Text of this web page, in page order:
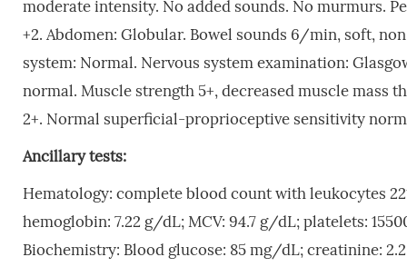
moderate intensity. No added sounds. No murmurs.
+2. Abdomen: Globular. Bowel sounds 6/min, soft,
system: Normal. Nervous system examination:
normal. Muscle strength 5+, decreased muscle mass
2+. Normal superficial-proprioceptive sensitivity
Ancillary tests:
Hematology: complete blood count with leukocytes
hemoglobin: 7.22 g/dL; MCV: 94.7 g/dL; platelets:
Biochemistry: Blood glucose: 85 mg/dL; creatinine: